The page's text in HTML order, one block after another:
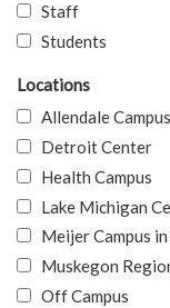
Staff
Students
Locations
Allendale Campus
Detroit Center
Health Campus
Lake Michigan
Meijer Campus
Muskegon
Off Campus